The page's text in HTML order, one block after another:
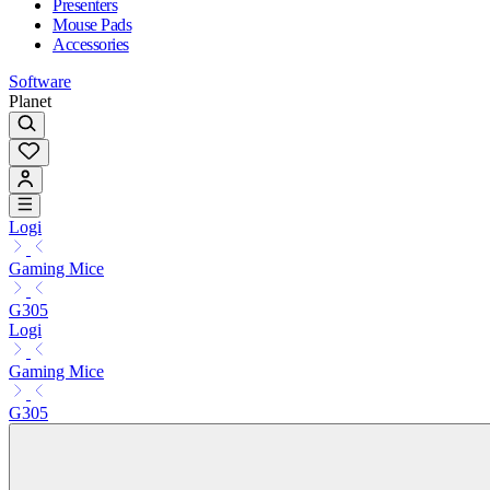
Presenters
Mouse Pads
Accessories
Software
Planet
Logi
Gaming Mice
G305
Logi
Gaming Mice
G305